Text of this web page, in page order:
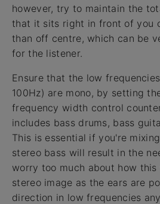
however, try to maintain the
that it sits right in front of you
than off centre, which can be
for the listener.
Ensure that the low
100Hz) are mono, by setting
frequency width control
includes bass drums, bass
This is essential if you're
stereo bass will result in the
worry too much about how
stereo image as the ears are
direction in low frequencies